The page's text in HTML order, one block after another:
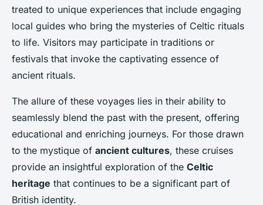
treated to unique experiences that include engaging
local guides who bring the mysteries of Celtic rituals
to life. Visitors may participate in traditions or
festivals that invoke the captivating essence of
ancient rituals.
The allure of these voyages lies in their ability to
seamlessly blend the past with the present, offering
educational and enriching journeys. For those drawn
to the mystique of ancient cultures, these cruises
provide an insightful exploration of the Celtic
heritage that continues to be a significant part of
British identity.